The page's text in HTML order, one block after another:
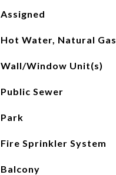
Assigned
Hot Water, Natural Gas
Wall/Window Unit(s)
Public Sewer
Park
Fire Sprinkler System
Balcony